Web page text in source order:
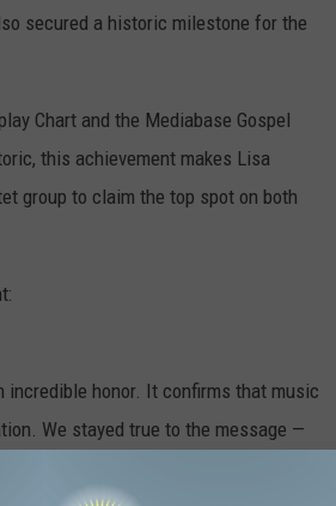
secured a historic milestone for the
Chart and the Mediabase Gospel
this achievement makes Lisa
group to claim the top spot on both
incredible honor. It confirms that music
We stayed true to the message —